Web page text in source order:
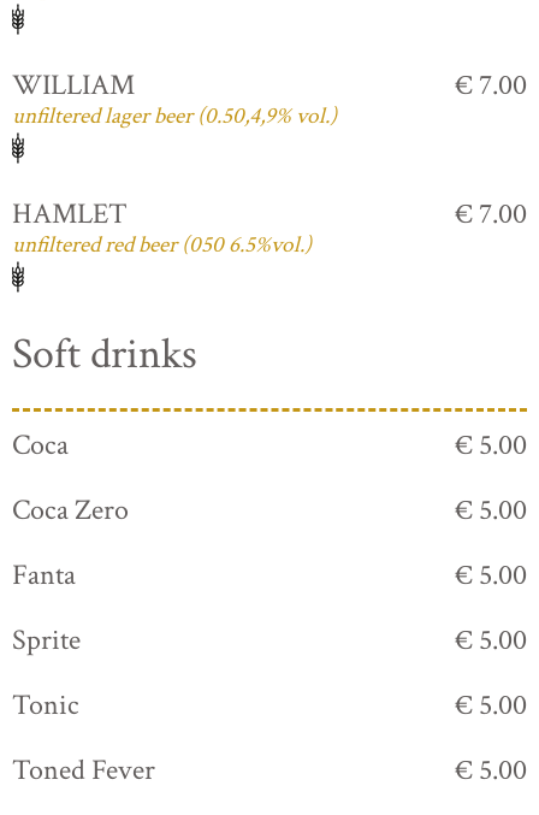
WILLIAM
unfiltered lager beer (0.50,4,9% vol.)
€ 7.00
HAMLET
unfiltered red beer (050 6.5%vol.)
€ 7.00
Soft drinks
Coca
€ 5.00
Coca Zero
€ 5.00
Fanta
€ 5.00
Sprite
€ 5.00
Tonic
€ 5.00
Toned Fever
€ 5.00